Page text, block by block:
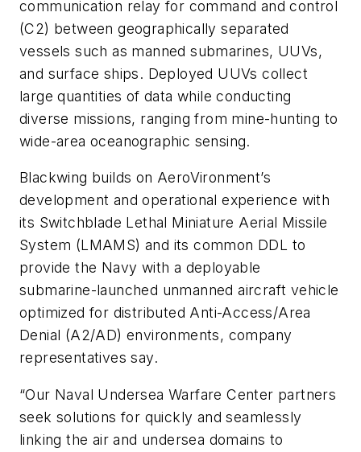
communication relay for command and control
(C2) between geographically separated
vessels such as manned submarines, UUVs,
and surface ships. Deployed UUVs collect
large quantities of data while conducting
diverse missions, ranging from mine-hunting to
wide-area oceanographic sensing.
Blackwing builds on AeroVironment’s
development and operational experience with
its Switchblade Lethal Miniature Aerial Missile
System (LMAMS) and its common DDL to
provide the Navy with a deployable
submarine-launched unmanned aircraft vehicle
optimized for distributed Anti-Access/Area
Denial (A2/AD) environments, company
representatives say.
“Our Naval Undersea Warfare Center partners
seek solutions for quickly and seamlessly
linking the air and undersea domains to